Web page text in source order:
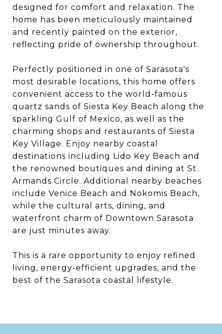
designed for comfort and relaxation. The
home has been meticulously maintained
and recently painted on the exterior,
reflecting pride of ownership throughout.
Perfectly positioned in one of Sarasota's
most desirable locations, this home offers
convenient access to the world-famous
quartz sands of Siesta Key Beach along the
sparkling Gulf of Mexico, as well as the
charming shops and restaurants of Siesta
Key Village. Enjoy nearby coastal
destinations including Lido Key Beach and
the renowned boutiques and dining at St.
Armands Circle. Additional nearby beaches
include Venice Beach and Nokomis Beach,
while the cultural arts, dining, and
waterfront charm of Downtown Sarasota
are just minutes away.
This is a rare opportunity to enjoy refined
living, energy-efficient upgrades, and the
best of the Sarasota coastal lifestyle.